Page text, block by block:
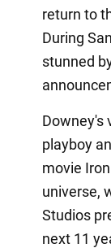
return to
During
stunned
Downey's
playboy
movie
universe,
Studios
next 11